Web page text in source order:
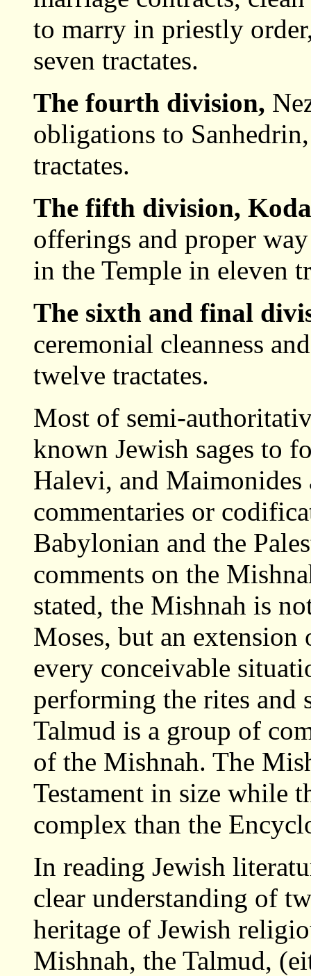
to marry in priestly
seven tractates.
The fourth division,
obligations to
tractates.
The fifth division,
offerings and proper
in the Temple in eleven
The sixth and final
ceremonial cleanness
twelve tractates.
Most of semi-
known Jewish sages to
Halevi, and
commentaries or
Babylonian and the
comments on the
stated, the Mishnah is
Moses, but an
every conceivable
performing the rites and
Talmud is a group of
of the Mishnah. The
Testament in size while
complex than the
In reading Jewish
clear understanding of
heritage of Jewish
Mishnah, the Talmud,